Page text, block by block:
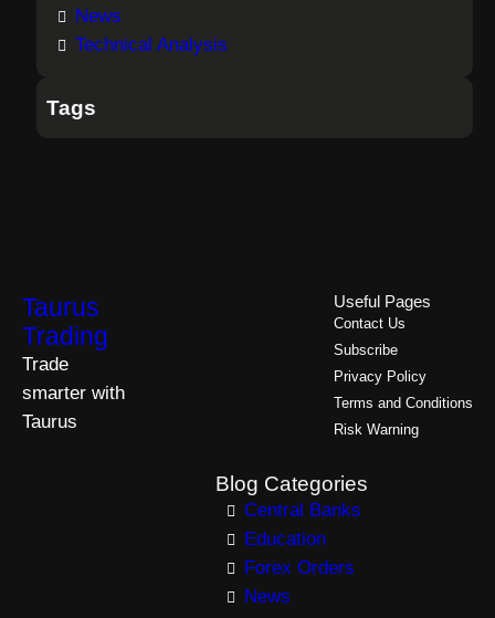
News
Technical Analysis
Tags
Taurus
Trading
Trade
smarter with
Taurus
Useful Pages
Contact Us
Subscribe
Privacy Policy
Terms and Conditions
Risk Warning
Blog Categories
Central Banks
Education
Forex Orders
News